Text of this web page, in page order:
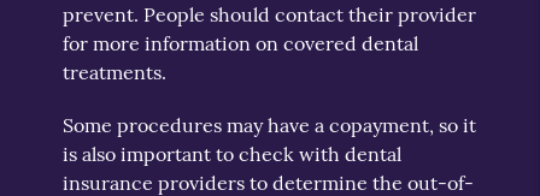
prevent. People should contact their provider
for more information on covered dental
treatments.
Some procedures may have a copayment, so it
is also important to check with dental
insurance providers to determine the out-of-